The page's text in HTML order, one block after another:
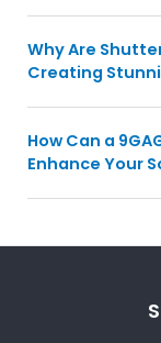
Why Are
Creating
How Can a
Enhance Your